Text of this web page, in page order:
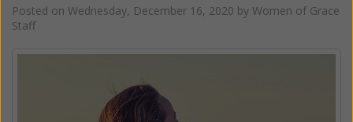
Posted on Wednesday, December 16, 2020 by Women of Grace
Staff